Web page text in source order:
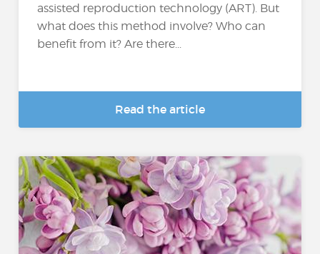
assisted reproduction technology (ART). But
what does this method involve? Who can
benefit from it? Are there...
Read the article